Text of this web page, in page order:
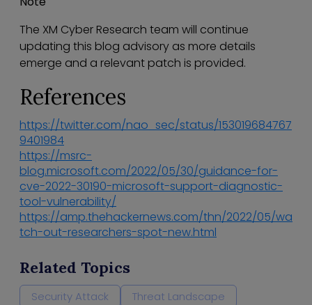
The XM Cyber Research team will continue
updating this blog advisory as more details
emerge and a relevant patch is provided.
References
https://twitter.com/nao_sec/status/153019684767
9401984
https://msrc-
blog.microsoft.com/2022/05/30/guidance-for-
cve-2022-30190-microsoft-support-diagnostic-
tool-vulnerability/
https://amp.thehackernews.com/thn/2022/05/wa
tch-out-researchers-spot-new.html
Related Topics
Security Attack
Threat Landscape